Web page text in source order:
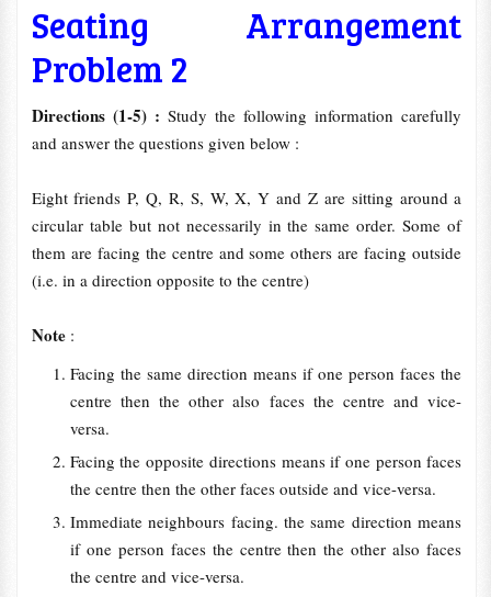
Seating Arrangement
Problem 2
Directions (1-5) : Study the following information carefully
and answer the questions given below :
Eight friends P, Q, R, S, W, X, Y and Z are sitting around a
circular table but not necessarily in the same order. Some of
them are facing the centre and some others are facing outside
(i.e. in a direction opposite to the centre)
Note :
Facing the same direction means if one person faces the
centre then the other also faces the centre and vice-
versa.
Facing the opposite directions means if one person faces
the centre then the other faces outside and vice-versa.
Immediate neighbours facing. the same direction means
if one person faces the centre then the other also faces
the centre and vice-versa.